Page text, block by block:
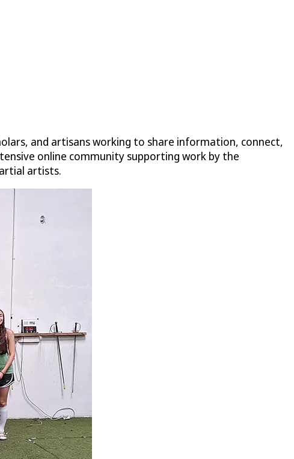
and artisans working to share information, connect,
online community supporting work by the
artists.